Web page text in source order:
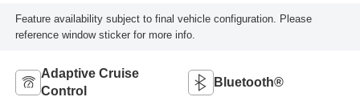
Feature availability subject to final vehicle configuration. Please
reference window sticker for more info.
Adaptive Cruise
Control
Bluetooth®